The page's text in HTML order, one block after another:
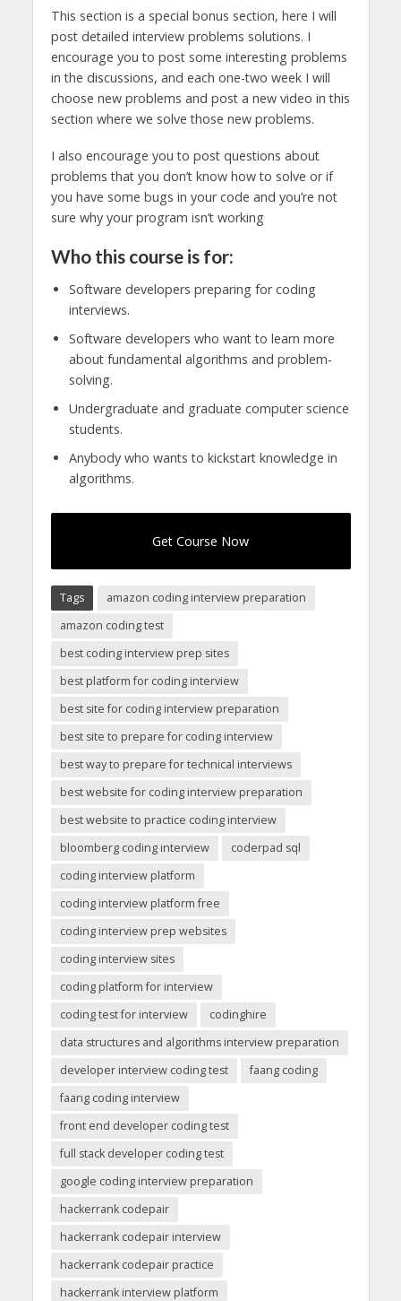
This section is a special bonus section, here I will
post detailed interview problems solutions. I
encourage you to post some interesting problems
in the discussions, and each one-two week I will
choose new problems and post a new video in this
section where we solve those new problems.
I also encourage you to post questions about
problems that you don’t know how to solve or if
you have some bugs in your code and you’re not
sure why your program isn’t working
Who this course is for:
Software developers preparing for coding
interviews.
Software developers who want to learn more
about fundamental algorithms and problem-
solving.
Undergraduate and graduate computer science
students.
Anybody who wants to kickstart knowledge in
algorithms.
Get Course Now
Tags
amazon coding interview preparation
amazon coding test
best coding interview prep sites
best platform for coding interview
best site for coding interview preparation
best site to prepare for coding interview
best way to prepare for technical interviews
best website for coding interview preparation
best website to practice coding interview
bloomberg coding interview
coderpad sql
coding interview platform
coding interview platform free
coding interview prep websites
coding interview sites
coding platform for interview
coding test for interview
codinghire
data structures and algorithms interview preparation
developer interview coding test
faang coding
faang coding interview
front end developer coding test
full stack developer coding test
google coding interview preparation
hackerrank codepair
hackerrank codepair interview
hackerrank codepair practice
hackerrank interview platform